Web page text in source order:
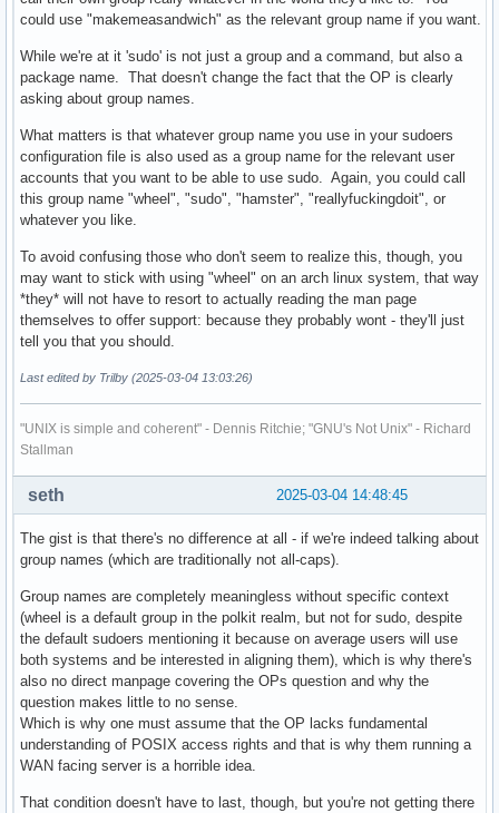
could use "makemeasandwich" as the relevant group name if you want.
While we're at it 'sudo' is not just a group and a command, but also a
package name. That doesn't change the fact that the OP is clearly
asking about group names.
What matters is that whatever group name you use in your sudoers
configuration file is also used as a group name for the relevant user
accounts that you want to be able to use sudo. Again, you could call
this group name "wheel", "sudo", "hamster", "reallyfuckingdoit", or
whatever you like.
To avoid confusing those who don't seem to realize this, though, you
may want to stick with using "wheel" on an arch linux system, that way
*they* will not have to resort to actually reading the man page
themselves to offer support: because they probably wont - they'll just
tell you that you should.
Last edited by Trilby (2025-03-04 13:03:26)
"UNIX is simple and coherent" - Dennis Ritchie; "GNU's Not Unix" - Richard
Stallman
2025-03-04 14:48:45
seth
The gist is that there's no difference at all - if we're indeed talking about
group names (which are traditionally not all-caps).
Group names are completely meaningless without specific context
(wheel is a default group in the polkit realm, but not for sudo, despite
the default sudoers mentioning it because on average users will use
both systems and be interested in aligning them), which is why there's
also no direct manpage covering the OPs question and why the
question makes little to no sense.
Which is why one must assume that the OP lacks fundamental
understanding of POSIX access rights and that is why them running a
WAN facing server is a horrible idea.
That condition doesn't have to last, though, but you're not getting there